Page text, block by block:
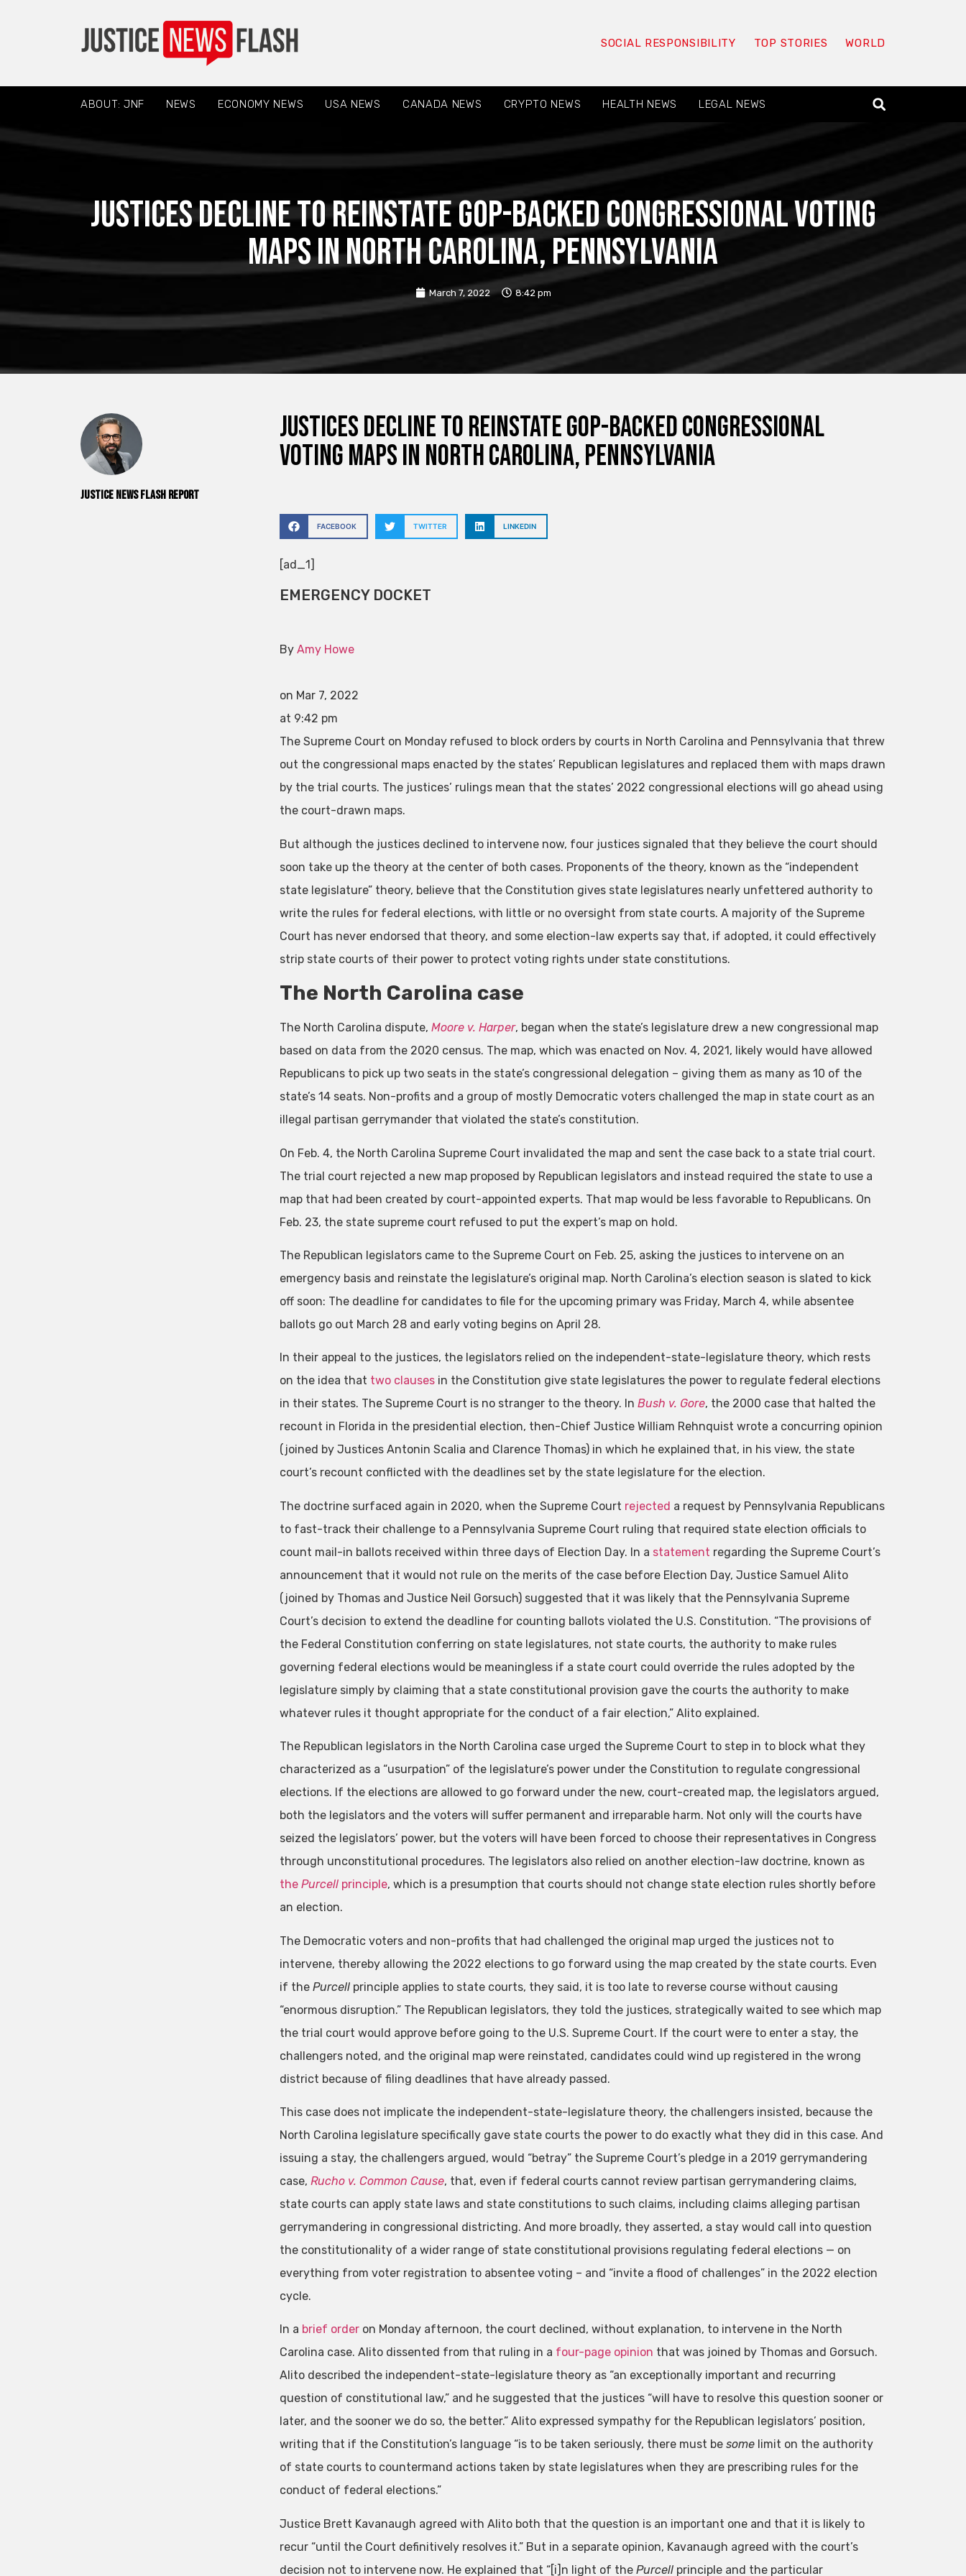
SOCIAL RESPONSIBILITY TOP STORIES WORLD
ABOUT: JNF NEWS ECONOMY NEWS USA NEWS CANADA NEWS CRYPTO NEWS HEALTH NEWS LEGAL NEWS
Justices decline to reinstate GOP-backed congressional voting
maps in North Carolina, Pennsylvania
March 7, 2022 8:42 pm
Justice News Flash Report
Justices decline to reinstate GOP-backed congressional
voting maps in North Carolina, Pennsylvania
FACEBOOK TWITTER LINKEDIN
[ad_1]
EMERGENCY DOCKET
By Amy Howe
on Mar 7, 2022
at 9:42 pm
The Supreme Court on Monday refused to block orders by courts in North Carolina and Pennsylvania that threw
out the congressional maps enacted by the states’ Republican legislatures and replaced them with maps drawn
by the trial courts. The justices’ rulings mean that the states’ 2022 congressional elections will go ahead using
the court-drawn maps.
But although the justices declined to intervene now, four justices signaled that they believe the court should
soon take up the theory at the center of both cases. Proponents of the theory, known as the “independent
state legislature” theory, believe that the Constitution gives state legislatures nearly unfettered authority to
write the rules for federal elections, with little or no oversight from state courts. A majority of the Supreme
Court has never endorsed that theory, and some election-law experts say that, if adopted, it could effectively
strip state courts of their power to protect voting rights under state constitutions.
The North Carolina case
The North Carolina dispute, Moore v. Harper, began when the state’s legislature drew a new congressional map
based on data from the 2020 census. The map, which was enacted on Nov. 4, 2021, likely would have allowed
Republicans to pick up two seats in the state’s congressional delegation – giving them as many as 10 of the
state’s 14 seats. Non-profits and a group of mostly Democratic voters challenged the map in state court as an
illegal partisan gerrymander that violated the state’s constitution.
On Feb. 4, the North Carolina Supreme Court invalidated the map and sent the case back to a state trial court.
The trial court rejected a new map proposed by Republican legislators and instead required the state to use a
map that had been created by court-appointed experts. That map would be less favorable to Republicans. On
Feb. 23, the state supreme court refused to put the expert’s map on hold.
The Republican legislators came to the Supreme Court on Feb. 25, asking the justices to intervene on an
emergency basis and reinstate the legislature’s original map. North Carolina’s election season is slated to kick
off soon: The deadline for candidates to file for the upcoming primary was Friday, March 4, while absentee
ballots go out March 28 and early voting begins on April 28.
In their appeal to the justices, the legislators relied on the independent-state-legislature theory, which rests
on the idea that two clausesin the Constitution give state legislatures the power to regulate federal elections
in their states. The Supreme Court is no stranger to the theory. In Bush v. Gore, the 2000 case that halted the
recount in Florida in the presidential election, then-Chief Justice William Rehnquist wrote a concurring opinion
(joined by Justices Antonin Scalia and Clarence Thomas) in which he explained that, in his view, the state
court’s recount conflicted with the deadlines set by the state legislature for the election.
The doctrine surfaced again in 2020, when the Supreme Court rejected a request by Pennsylvania Republicans
to fast-track their challenge to a Pennsylvania Supreme Court ruling that required state election officials to
count mail-in ballots received within three days of Election Day. In a statement regarding the Supreme Court’s
announcement that it would not rule on the merits of the case before Election Day, Justice Samuel Alito
(joined by Thomas and Justice Neil Gorsuch) suggested that it was likely that the Pennsylvania Supreme
Court’s decision to extend the deadline for counting ballots violated the U.S. Constitution. “The provisions of
the Federal Constitution conferring on state legislatures, not state courts, the authority to make rules
governing federal elections would be meaningless if a state court could override the rules adopted by the
legislature simply by claiming that a state constitutional provision gave the courts the authority to make
whatever rules it thought appropriate for the conduct of a fair election,” Alito explained.
The Republican legislators in the North Carolina case urged the Supreme Court to step in to block what they
characterized as a “usurpation” of the legislature’s power under the Constitution to regulate congressional
elections. If the elections are allowed to go forward under the new, court-created map, the legislators argued,
both the legislators and the voters will suffer permanent and irreparable harm. Not only will the courts have
seized the legislators’ power, but the voters will have been forced to choose their representatives in Congress
through unconstitutional procedures. The legislators also relied on another election-law doctrine, known as
the Purcellprinciple, which is a presumption that courts should not change state election rules shortly before
an election.
The Democratic voters and non-profits that had challenged the original map urged the justices not to
intervene, thereby allowing the 2022 elections to go forward using the map created by the state courts. Even
if the Purcellprinciple applies to state courts, they said, it is too late to reverse course without causing
“enormous disruption.” The Republican legislators, they told the justices, strategically waited to see which map
the trial court would approve before going to the U.S. Supreme Court. If the court were to enter a stay, the
challengers noted, and the original map were reinstated, candidates could wind up registered in the wrong
district because of filing deadlines that have already passed.
This case does not implicate the independent-state-legislature theory, the challengers insisted, because the
North Carolina legislature specifically gave state courts the power to do exactly what they did in this case. And
issuing a stay, the challengers argued, would “betray” the Supreme Court’s pledge in a 2019 gerrymandering
case, Rucho v. Common Cause, that, even if federal courts cannot review partisan gerrymandering claims,
state courts can apply state laws and state constitutions to such claims, including claims alleging partisan
gerrymandering in congressional districting. And more broadly, they asserted, a stay would call into question
the constitutionality of a wider range of state constitutional provisions regulating federal elections — on
everything from voter registration to absentee voting – and “invite a flood of challenges” in the 2022 election
cycle.
In a brief orderon Monday afternoon, the court declined, without explanation, to intervene in the North
Carolina case. Alito dissented from that ruling in a four-page opinion that was joined by Thomas and Gorsuch.
Alito described the independent-state-legislature theory as “an exceptionally important and recurring
question of constitutional law,” and he suggested that the justices “will have to resolve this question sooner or
later, and the sooner we do so, the better.” Alito expressed sympathy for the Republican legislators’ position,
writing that if the Constitution’s language “is to be taken seriously, there must be somelimit on the authority
of state courts to countermand actions taken by state legislatures when they are prescribing rules for the
conduct of federal elections.”
Justice Brett Kavanaugh agreed with Alito both that the question is an important one and that it is likely to
recur “until the Court definitively resolves it.” But in a separate opinion, Kavanaugh agreed with the court’s
decision not to intervene now. He explained that “[i]n light of the Purcellprinciple and the particular